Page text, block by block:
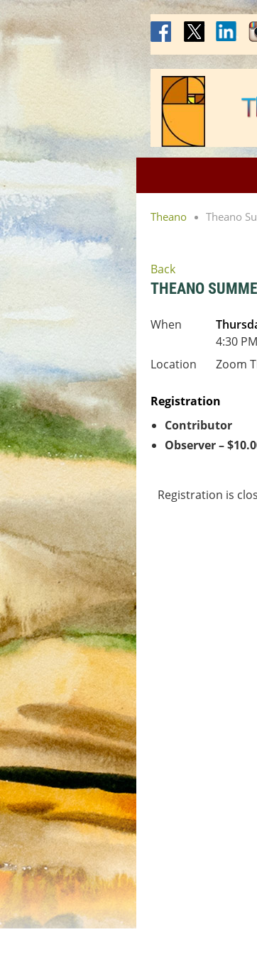
Theano Theano
Back
THEANO
When
4:30
Location
Zoom
Registration
Contributor
Observer –
Registration is